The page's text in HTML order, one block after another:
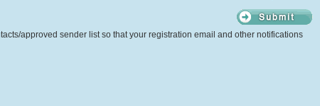
approved sender list so that your registration email and other notifications